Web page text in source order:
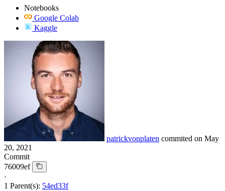
Notebooks
Google Colab
Kaggle
patrickvonplaten commited on May
20, 2021
Commit
76009ef
·
1 Parent(s): 54ed33f